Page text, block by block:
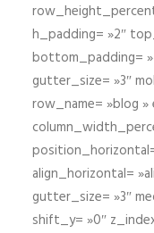
h_padding= »2″
bottom_padding=
gutter_size= »3″
row_name= »blog »
align_horizontal=
gutter_size= »3″
shift_y= »0″